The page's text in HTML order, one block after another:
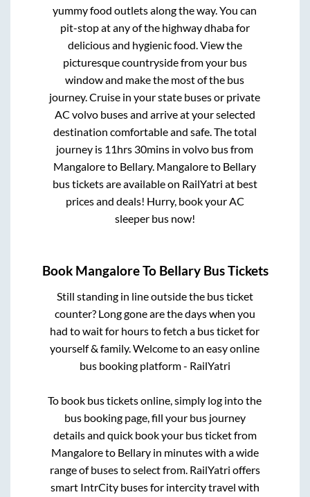
yummy food outlets along the way. You can
pit-stop at any of the highway dhaba for
delicious and hygienic food. View the
picturesque countryside from your bus
window and make the most of the bus
journey. Cruise in your state buses or private
AC volvo buses and arrive at your selected
destination comfortable and safe. The total
journey is 11hrs 30mins in volvo bus from
Mangaloreto Bellary. Mangaloreto Bellary
bus tickets are available on RailYatri at best
prices and deals! Hurry, book your AC
sleeper bus now!
Book MangaloreTo BellaryBus Tickets
Still standing in line outside the bus ticket
counter? Long gone are the days when you
had to wait for hours to fetch a bus ticket for
yourself & family. Welcome to an easy online
bus booking platform - RailYatri
To book bus tickets online, simply log into the
bus booking page, fill your bus journey
details and quick book your bus ticket from
Mangaloreto Bellaryin minutes with a wide
range of buses to select from. RailYatri offers
smart IntrCity buses for intercity travel with